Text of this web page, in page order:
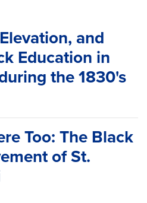
and
Education in
the 1830's
Too: The Black
of St.